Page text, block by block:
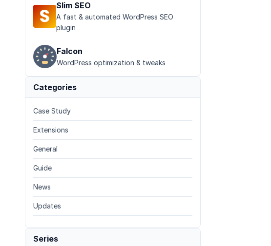
Slim SEO
A fast & automated WordPress SEO
plugin
Falcon
WordPress optimization & tweaks
Categories
Case Study
Extensions
General
Guide
News
Updates
Series